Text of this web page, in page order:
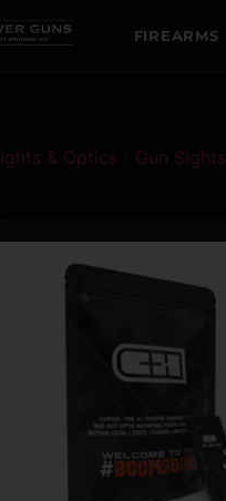
FIREARMS
& Optics Gun Sights